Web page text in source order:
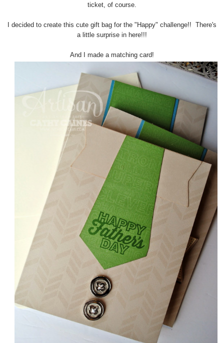
ticket, of course.
I decided to create this cute gift bag for the "Happy" challenge!! There's
a little surprise in here!!!
And I made a matching card!